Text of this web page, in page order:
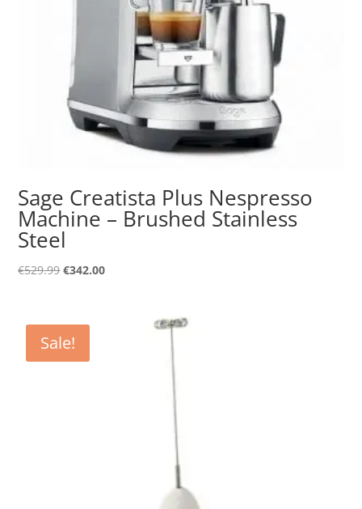
Sage Creatista Plus Nespresso
Machine – Brushed Stainless
Steel
€529.99Original
€529.99.
€342.00Current
Sale!